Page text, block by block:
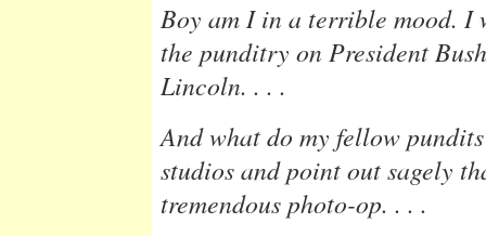
Boy am I in a terrible mood. I
the punditry on President
Lincoln. . . .
And what do my fellow
studios and point out sagely
tremendous photo-op. . . .